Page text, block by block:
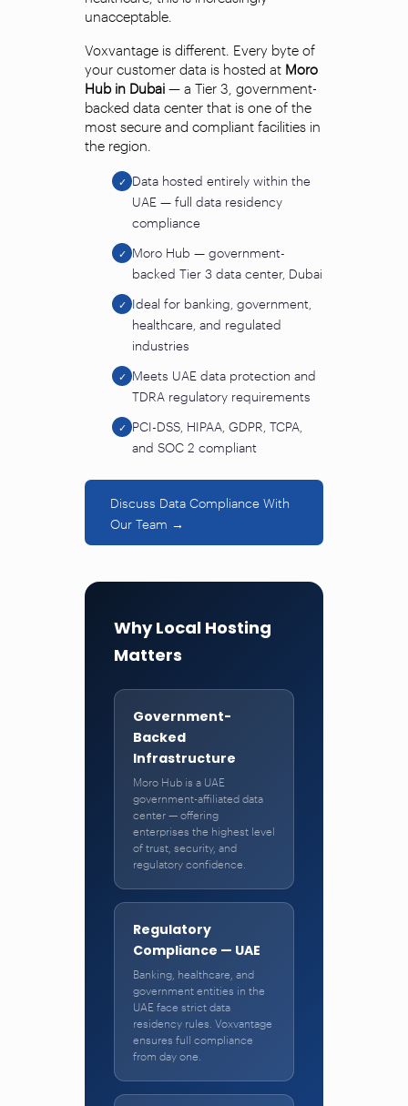
unacceptable.
Voxvantage is different. Every byte of
your customer data is hosted at Moro
Hub in Dubai — a Tier 3, government-
backed data center that is one of the
most secure and compliant facilities in
the region.
✓ Data hosted entirely within the
UAE — full data residency
compliance
✓ Moro Hub — government-
backed Tier 3 data center, Dubai
✓ Ideal for banking, government,
healthcare, and regulated
industries
✓ Meets UAE data protection and
TDRA regulatory requirements
✓ PCI-DSS, HIPAA, GDPR, TCPA,
and SOC 2 compliant
Discuss Data Compliance With
Our Team →
Why Local Hosting
Matters
Government-
Backed
Infrastructure
Moro Hub is a UAE
government-affiliated data
center — offering
enterprises the highest level
of trust, security, and
regulatory confidence.
Regulatory
Compliance — UAE
Banking, healthcare, and
government entities in the
UAE face strict data
residency rules. Voxvantage
ensures full compliance
from day one.